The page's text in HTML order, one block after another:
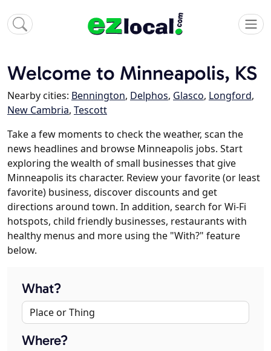
Welcome to Minneapolis, KS
Nearby cities: Bennington, Delphos, Glasco, Longford,
New Cambria, Tescott
Take a few moments to check the weather, scan the
news headlines and browse Minneapolis jobs. Start
exploring the wealth of small businesses that give
Minneapolis its character. Review your favorite (or least
favorite) business, discover discounts and get
directions around town. In addition, search for Wi-Fi
hotspots, child friendly businesses, restaurants with
healthy menus and more using the "With?" feature
below.
What?
Where?